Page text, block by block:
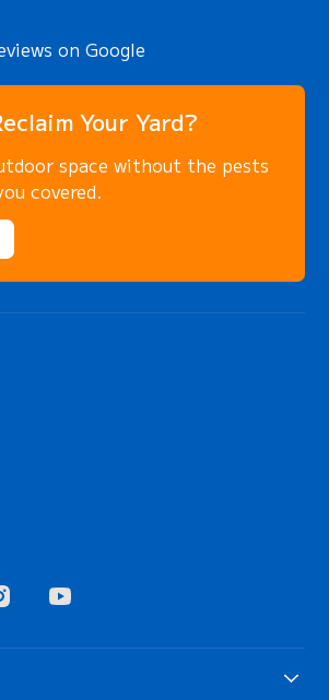
on Google
Your Yard?
space without the pests
covered.